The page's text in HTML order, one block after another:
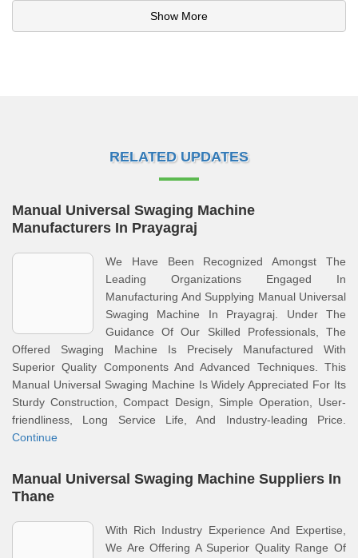
Show More
RELATED UPDATES
Manual Universal Swaging Machine
Manufacturers In Prayagraj
We Have Been Recognized Amongst The
Leading Organizations Engaged In
Manufacturing And Supplying Manual Universal
Swaging Machine In Prayagraj. Under The
Guidance Of Our Skilled Professionals, The
Offered Swaging Machine Is Precisely Manufactured With
Superior Quality Components And Advanced Techniques. This
Manual Universal Swaging Machine Is Widely Appreciated For Its
Sturdy Construction, Compact Design, Simple Operation, User-
friendliness, Long Service Life, And Industry-leading Price.
Continue
Manual Universal Swaging Machine Suppliers In
Thane
With Rich Industry Experience And Expertise,
We Are Offering A Superior Quality Range Of